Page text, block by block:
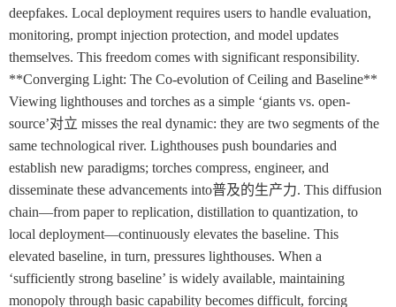
deepfakes. Local deployment requires users to handle evaluation,
monitoring, prompt injection protection, and model updates
themselves. This freedom comes with significant responsibility.
**Converging Light: The Co-evolution of Ceiling and Baseline**
Viewing lighthouses and torches as a simple ‘giants vs. open-
source’对立 misses the real dynamic: they are two segments of the
same technological river. Lighthouses push boundaries and
establish new paradigms; torches compress, engineer, and
disseminate these advancements into普及的生产力. This diffusion
chain—from paper to replication, distillation to quantization, to
local deployment—continuously elevates the baseline. This
elevated baseline, in turn, pressures lighthouses. When a
‘sufficiently strong baseline’ is widely available, maintaining
monopoly through basic capability becomes difficult, forcing